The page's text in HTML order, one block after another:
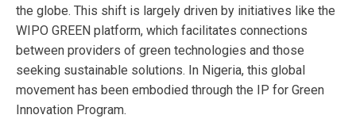
the globe. This shift is largely driven by initiatives like the
WIPO GREEN platform, which facilitates connections
between providers of green technologies and those
seeking sustainable solutions. In Nigeria, this global
movement has been embodied through the IP for Green
Innovation Program.